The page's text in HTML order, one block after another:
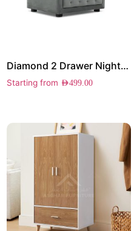
Diamond 2 Drawer Nightstand
Starting from AED499.00